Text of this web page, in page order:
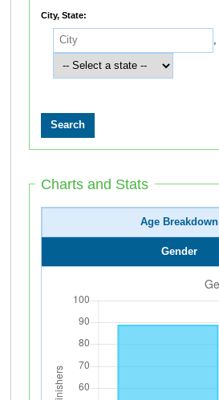
City, State:
,
Charts and Stats
Age Breakdown
Gender